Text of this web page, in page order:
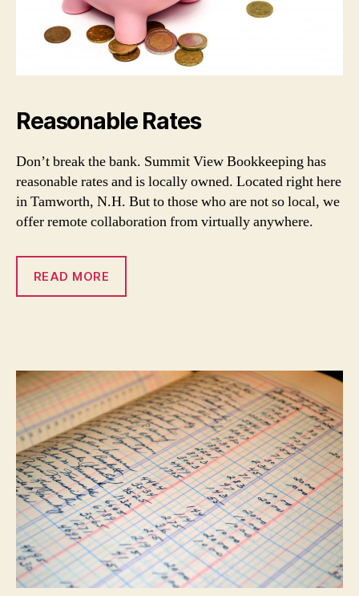
Reasonable Rates
Don’t break the bank. Summit View Bookkeeping has
reasonable rates and is locally owned. Located right here
in Tamworth, N.H. But to those who are not so local, we
offer remote collaboration from virtually anywhere.
READ MORE